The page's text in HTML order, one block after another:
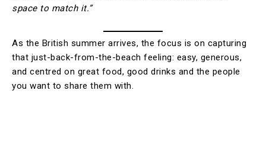
space to match it.”
As the British summer arrives, the focus is on capturing
that just-back-from-the-beach feeling: easy, generous,
and centred on great food, good drinks and the people
you want to share them with.